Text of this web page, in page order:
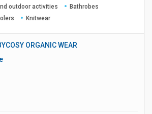
outdoor activities
Bathrobes
Knitwear
ORGANIC WEAR